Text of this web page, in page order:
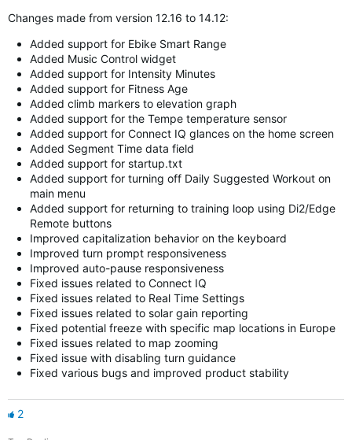
Changes made from version 12.16 to 14.12:
Added support for Ebike Smart Range
Added Music Control widget
Added support for Intensity Minutes
Added support for Fitness Age
Added climb markers to elevation graph
Added support for the Tempe temperature sensor
Added support for Connect IQ glances on the home screen
Added Segment Time data field
Added support for startup.txt
Added support for turning off Daily Suggested Workout on
main menu
Added support for returning to training loop using Di2/Edge
Remote buttons
Improved capitalization behavior on the keyboard
Improved turn prompt responsiveness
Improved auto-pause responsiveness
Fixed issues related to Connect IQ
Fixed issues related to Real Time Settings
Fixed issues related to solar gain reporting
Fixed potential freeze with specific map locations in Europe
Fixed issues related to map zooming
Fixed issue with disabling turn guidance
Fixed various bugs and improved product stability
2